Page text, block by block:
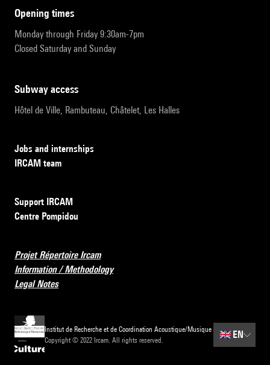
opening times
Monday through Friday 9:30am-7pm
Closed Saturday and Sunday
subway access
Hôtel de Ville, Rambuteau, Châtelet, Les Halles
Jobs and internships
IRCAM team
Support IRCAM
Centre Pompidou
Projet Répertoire Ircam
Information / Methodology
Legal Notes
Institut de Recherche et de Coordination Acoustique/Musique
Copyright © 2022 Ircam. All rights reserved.
🇬🇧 EN